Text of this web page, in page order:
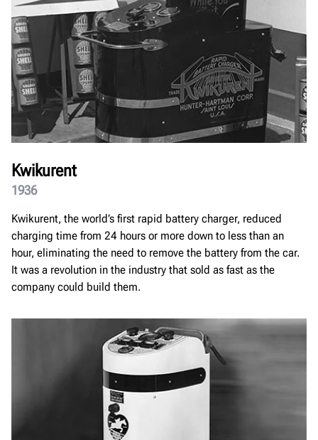
Kwikurent
1936
Kwikurent, the world’s first rapid battery charger, reduced
charging time from 24 hours or more down to less than an
hour, eliminating the need to remove the battery from the car.
It was a revolution in the industry that sold as fast as the
company could build them.